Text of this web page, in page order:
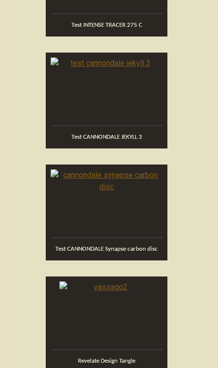
Test INTENSE TRACER 275 C
Test CANNONDALE JEKYLL 3
Test CANNONDALE Synapse carbon disc
Revelate Design Tangle